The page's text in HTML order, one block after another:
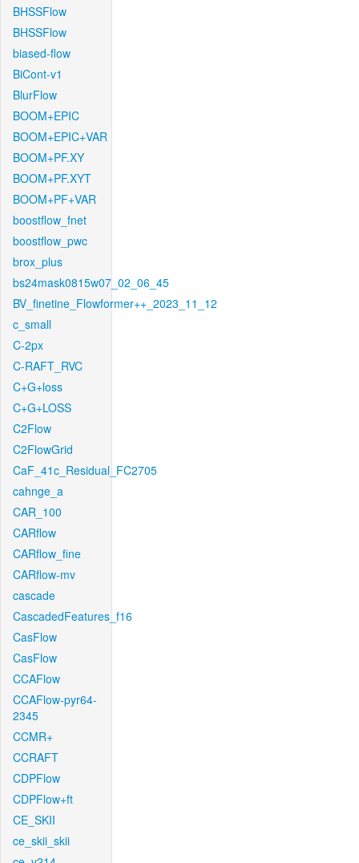
BHSSFlow
BHSSFlow
biased-flow
BiCont-v1
BlurFlow
BOOM+EPIC
BOOM+EPIC+VAR
BOOM+PF.XY
BOOM+PF.XYT
BOOM+PF+VAR
boostflow_fnet
boostflow_pwc
brox_plus
bs24mask0815w07_02_06_45
BV_finetine_Flowformer++_2023_11_12
c_small
C-2px
C-RAFT_RVC
C+G+loss
C+G+LOSS
C2Flow
C2FlowGrid
CaF_41c_Residual_FC2705
cahnge_a
CAR_100
CARflow
CARflow_fine
CARflow-mv
cascade
CascadedFeatures_f16
CasFlow
CasFlow
CCAFlow
CCAFlow-pyr64-
2345
CCMR+
CCRAFT
CDPFlow
CDPFlow+ft
CE_SKII
ce_skii_skii